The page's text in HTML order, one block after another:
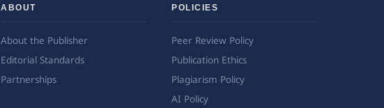
ABOUT
About the Publisher
Editorial Standards
Partnerships
POLICIES
Peer Review Policy
Publication Ethics
Plagiarism Policy
AI Policy